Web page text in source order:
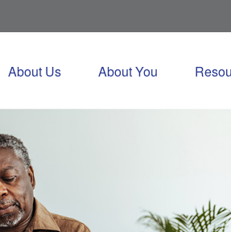
About Us About You